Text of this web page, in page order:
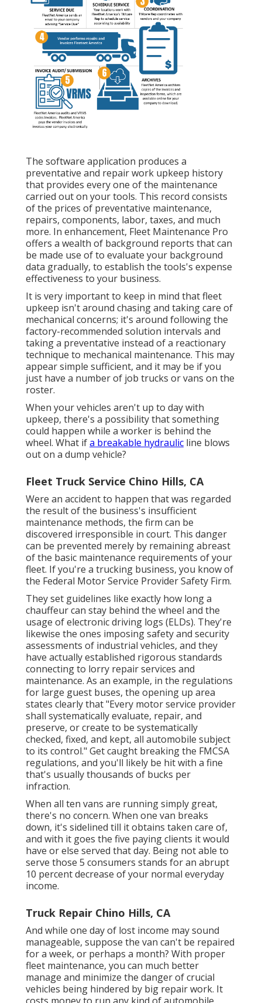
The software application produces a
preventative and repair work upkeep history
that provides every one of the maintenance
carried out on your tools. This record consists
of the prices of preventative maintenance,
repairs, components, labor, taxes, and much
more. In enhancement, Fleet Maintenance Pro
offers a wealth of background reports that can
be made use of to evaluate your background
data gradually, to establish the tools's expense
effectiveness to your business.
It is very important to keep in mind that fleet
upkeep isn't around chasing and taking care of
mechanical concerns; it's around following the
factory-recommended solution intervals and
taking a preventative instead of a reactionary
technique to mechanical maintenance. This may
appear simple sufficient, and it may be if you
just have a number of job trucks or vans on the
roster.
When your vehicles aren't up to day with
upkeep, there's a possibility that something
could happen while a worker is behind the
wheel. What ifa breakable hydraulic line blows
out on a dump vehicle?
Fleet Truck Service Chino Hills, CA
Were an accident to happen that was regarded
the result of the business's insufficient
maintenance methods, the firm can be
discovered irresponsible in court. This danger
can be prevented merely by remaining abreast
of the basic maintenance requirements of your
fleet. If you're a trucking business, you know of
the Federal Motor Service Provider Safety Firm.
They set guidelines like exactly how long a
chauffeur can stay behind the wheel and the
usage ofelectronic driving logs (ELDs). They're
likewise the ones imposing safety and security
assessments of industrial vehicles, and they
have actually established rigorous standards
connecting to lorry repair services and
maintenance. As an example, in the regulations
for large guest buses, the opening up area
states clearly that "Every motor service provider
shall systematically evaluate, repair, and
preserve, or create to be systematically
checked, fixed, and kept, all automobile subject
to its control." Get caught breaking the FMCSA
regulations, and you'll likely be hit with a fine
that's usually thousands of bucks per
infraction.
When all ten vans are running simply great,
there's no concern. When one van breaks
down, it's sidelined till it obtains taken care of,
and with it goes the five paying clients it would
have or else served that day. Being not able to
serve those 5 consumers stands for an abrupt
10 percent decrease of your normal everyday
income.
Truck Repair Chino Hills, CA
And while one day of lost income may sound
manageable, suppose the van can't be repaired
for a week, or perhaps a month? With proper
fleet maintenance, you can much better
manage and minimize the dangerof crucial
vehicles being hindered by big repair work. It